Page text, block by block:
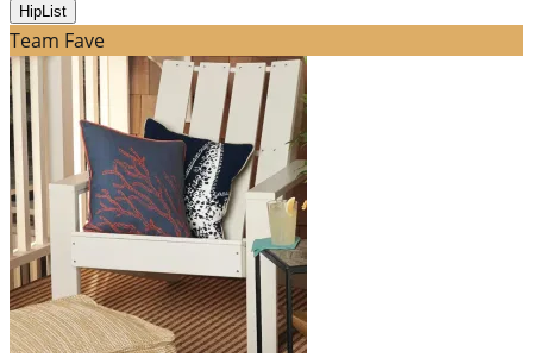
HipList
Team Fave